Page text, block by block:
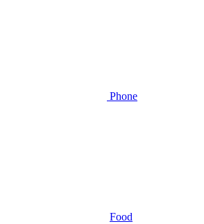
Phone
Food